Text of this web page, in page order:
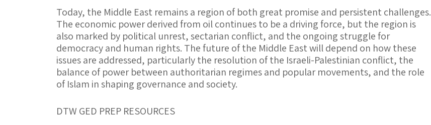
Today, the Middle East remains a region of both great promise and persistent challenges.
The economic power derived from oil continues to be a driving force, but the region is
also marked by political unrest, sectarian conflict, and the ongoing struggle for
democracy and human rights. The future of the Middle East will depend on how these
issues are addressed, particularly the resolution of the Israeli-Palestinian conflict, the
balance of power between authoritarian regimes and popular movements, and the role
of Islam in shaping governance and society.
DTW GED PREP RESOURCES